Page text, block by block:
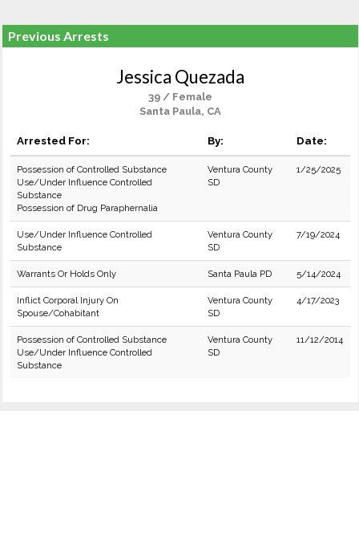
Previous Arrests
Jessica Quezada
39 / Female
Santa Paula, CA
Arrested For: By: Date:
Possession of Controlled Substance
Use/Under Influence Controlled
Substance
Possession of Drug Paraphernalia
Ventura County
SD
1/25/2025
Use/Under Influence Controlled
Substance
Ventura County
SD
7/19/2024
Warrants Or Holds Only Santa Paula PD 5/14/2024
Inflict Corporal Injury On
Spouse/Cohabitant
Ventura County
SD
4/17/2023
Possession of Controlled Substance
Use/Under Influence Controlled
Substance
Ventura County
SD
11/12/2014